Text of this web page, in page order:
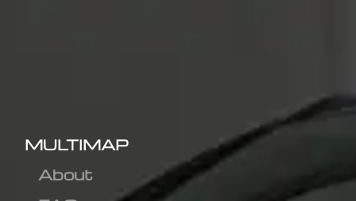
MULTIMAP
About